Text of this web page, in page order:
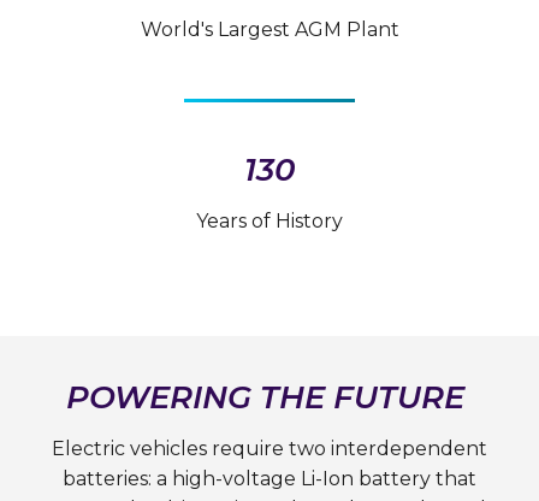
World's Largest AGM Plant
130
Years of History
POWERING THE FUTURE
Electric vehicles require two interdependent
batteries: a high-voltage Li-Ion battery that